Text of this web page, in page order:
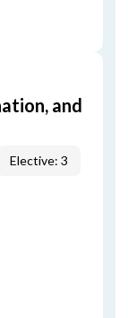
and
Elective: 3